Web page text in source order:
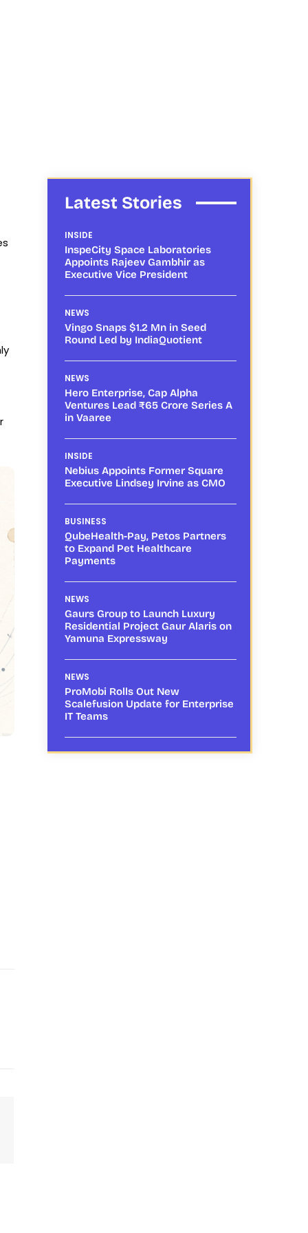
Latest Stories
INSIDE
InspeCity Space Laboratories
Appoints Rajeev Gambhir as
Executive Vice President
NEWS
Vingo Snaps $1.2 Mn in Seed
Round Led by IndiaQuotient
NEWS
Hero Enterprise, Cap Alpha
Ventures Lead ₹65 Crore Series A
in Vaaree
INSIDE
Nebius Appoints Former Square
Executive Lindsey Irvine as CMO
BUSINESS
QubeHealth-Pay, Petos Partners
to Expand Pet Healthcare
Payments
NEWS
Gaurs Group to Launch Luxury
Residential Project Gaur Alaris on
Yamuna Expressway
NEWS
ProMobi Rolls Out New
Scalefusion Update for Enterprise
IT Teams